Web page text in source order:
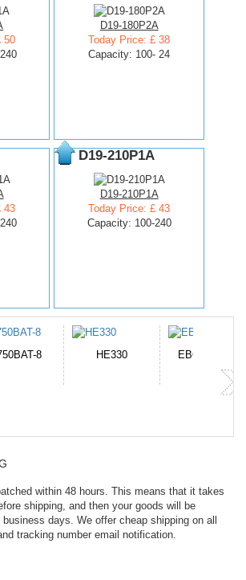
50
D19-180P2A
Today Price: £ 38
Capacity: 100- 24
43
D19-210P1A
D19-210P1A
Today Price: £ 43
Capacity: 100-240
8 HE330
EB645247LU
within 48 hours. This means that it takes
shipping, and then your goods will be
days. We offer cheap shipping on all
tracking number email notification.